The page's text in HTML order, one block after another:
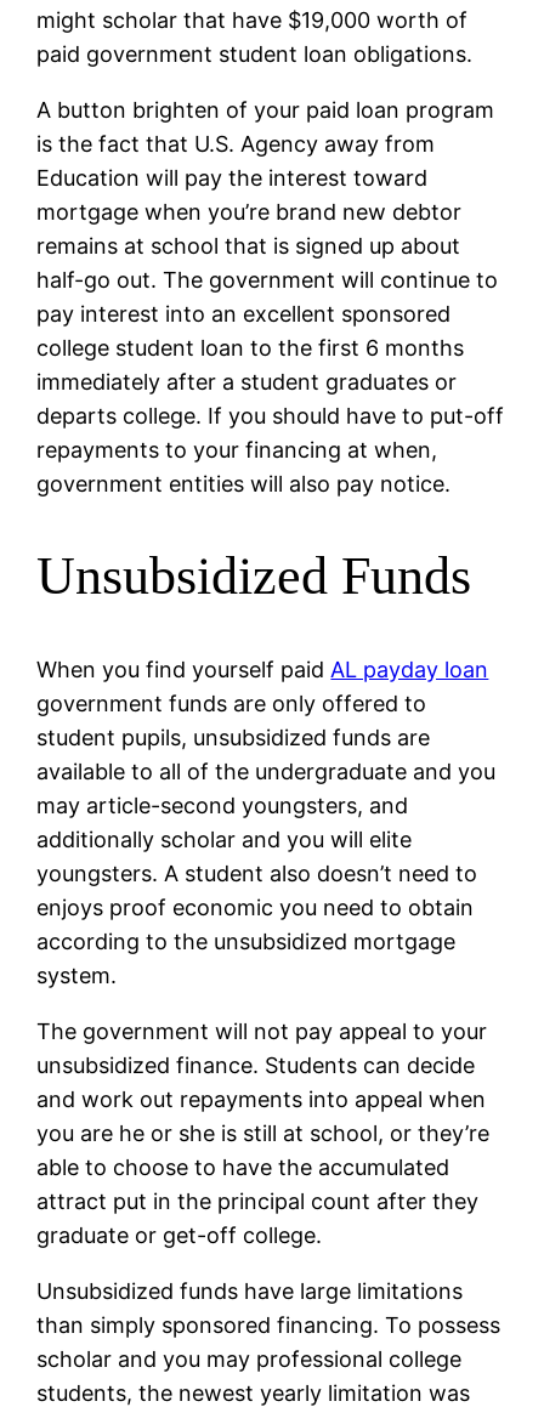
might scholar that have $19,000 worth of
paid government student loan obligations.
A button brighten of your paid loan program
is the fact that U.S. Agency away from
Education will pay the interest toward
mortgage when you’re brand new debtor
remains at school that is signed up about
half-go out. The government will continue to
pay interest into an excellent sponsored
college student loan to the first 6 months
immediately after a student graduates or
departs college. If you should have to put-off
repayments to your financing at when,
government entities will also pay notice.
Unsubsidized Funds
When you find yourself paid AL payday loan
government funds are only offered to
student pupils, unsubsidized funds are
available to all of the undergraduate and you
may article-second youngsters, and
additionally scholar and you will elite
youngsters. A student also doesn’t need to
enjoys proof economic you need to obtain
according to the unsubsidized mortgage
system.
The government will not pay appeal to your
unsubsidized finance. Students can decide
and work out repayments into appeal when
you are he or she is still at school, or they’re
able to choose to have the accumulated
attract put in the principal count after they
graduate or get-off college.
Unsubsidized funds have large limitations
than simply sponsored financing. To possess
scholar and you may professional college
students, the newest yearly limitation was